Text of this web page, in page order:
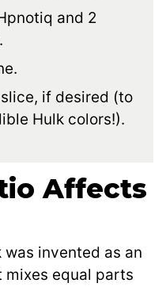
and 2
if desired (to
Hulk colors!).
Affects
invented as an
equal parts